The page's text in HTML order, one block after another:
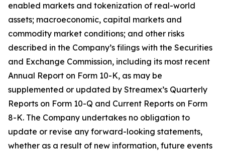
enabled markets and tokenization of real-world
assets; macroeconomic, capital markets and
commodity market conditions; and other risks
described in the Company’s filings with the Securities
and Exchange Commission, including its most recent
Annual Report on Form 10-K, as may be
supplemented or updated by Streamex’s Quarterly
Reports on Form 10-Q and Current Reports on Form
8-K. The Company undertakes no obligation to
update or revise any forward-looking statements,
whether as a result of new information, future events